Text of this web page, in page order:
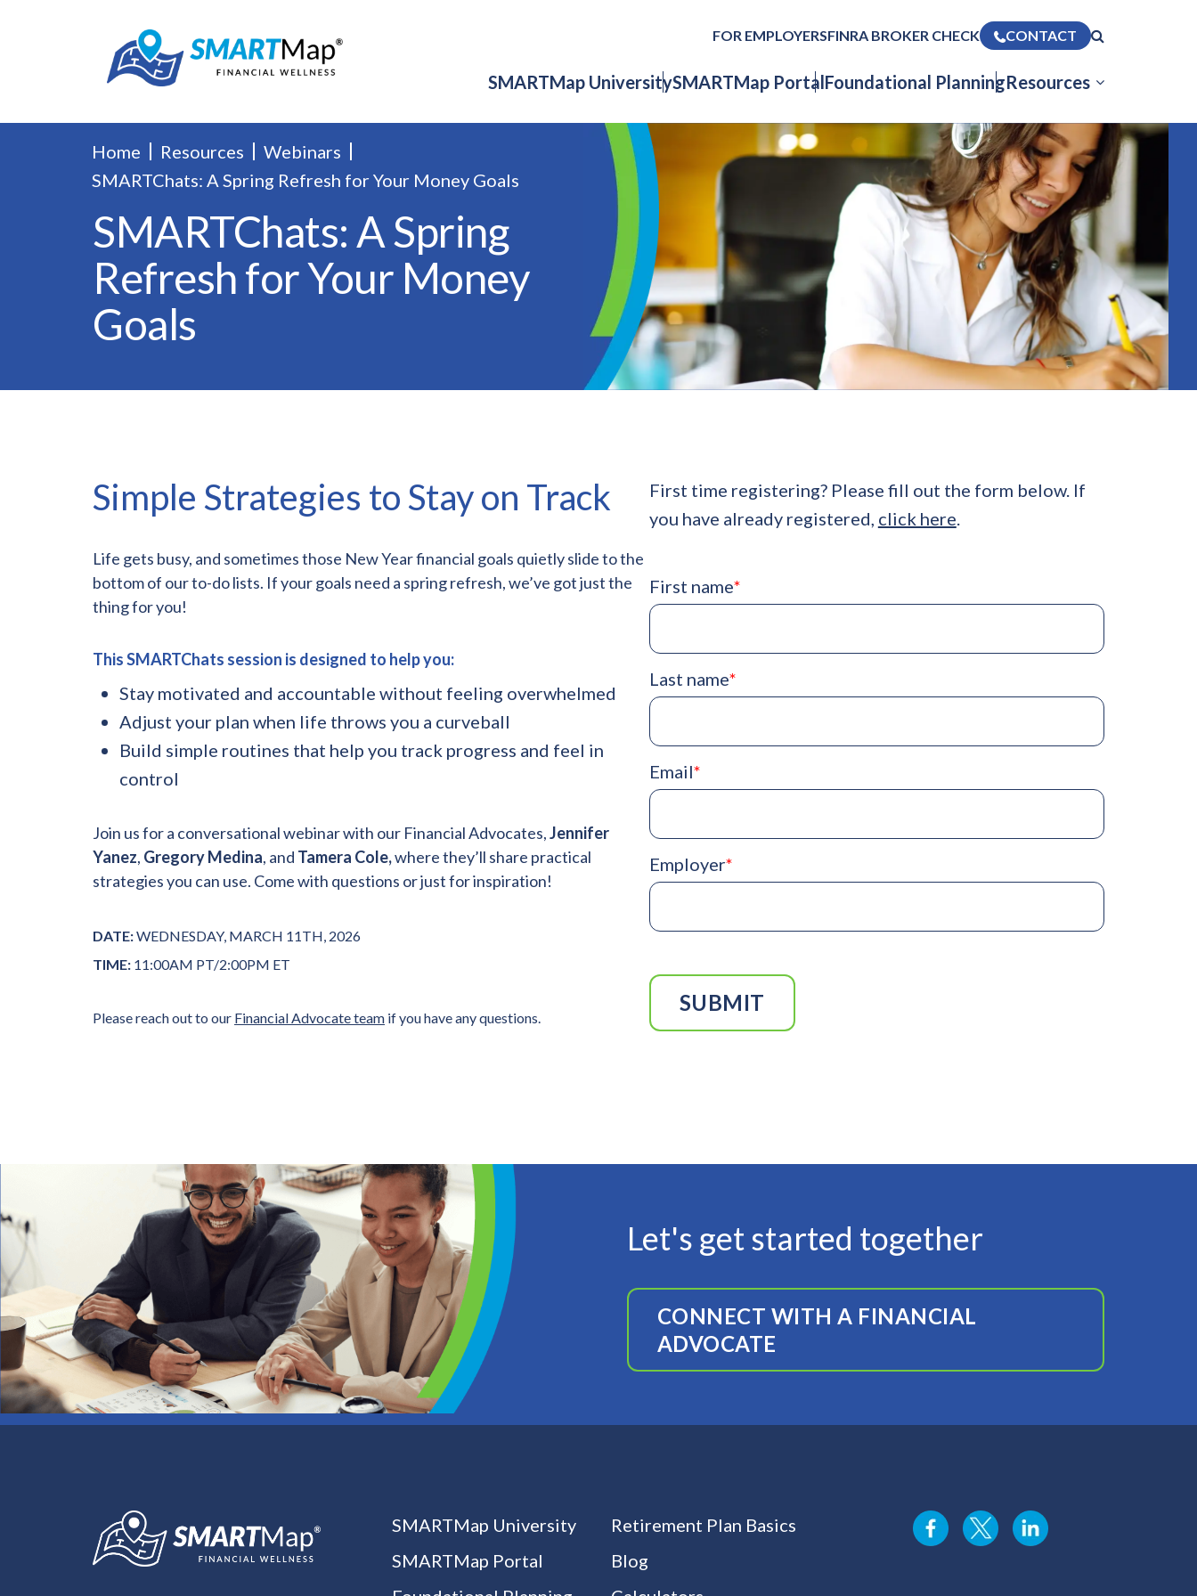
FOR EMPLOYERSFINRA BROKER CHECK CONTACT
SMARTMap UniversitySMARTMap PortalFoundational PlanningResources
Home Resources
Webinars
SMARTChats: A Spring Refresh for Your Money Goals
SMARTChats: A Spring
Refresh for Your Money
Goals
Simple Strategies to Stay on Track
Life gets busy, and sometimes those New Year financial goals quietly slide to the
bottom of our to-do lists. If your goals need a spring refresh, we’ve got just the
thing for you!
This SMARTChats session is designed to help you:
Stay motivated and accountable without feeling overwhelmed
Adjust your plan when life throws you a curveball
Build simple routines that help you track progress and feel in
control
Join us for a conversational webinar with our Financial Advocates,Jennifer
Yanez, Gregory Medina, and Tamera Cole,wherethey’ll share practical
strategies you can use. Come with questions or just for inspiration!
DATE:WEDNESDAY, MARCH 11TH, 2026
TIME: 11:00AM PT/2:00PM ET
Please reach out to our Financial Advocate team if you have any questions.
First time registering? Please fill out the form below. If
you have already registered, click here.
First name*
Last name*
Email*
Employer*
Let's get started together
CONNECT WITH A FINANCIAL
ADVOCATE
SMARTMap University
SMARTMap Portal
Retirement Plan Basics
Blog